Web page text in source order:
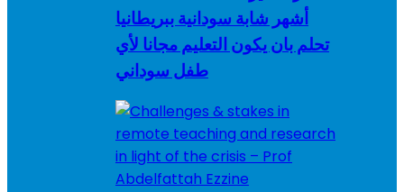
أشهر شابة سودانية ببريطانيا
تحلم بان يكون التعليم مجانا لأي
طفل سوداني